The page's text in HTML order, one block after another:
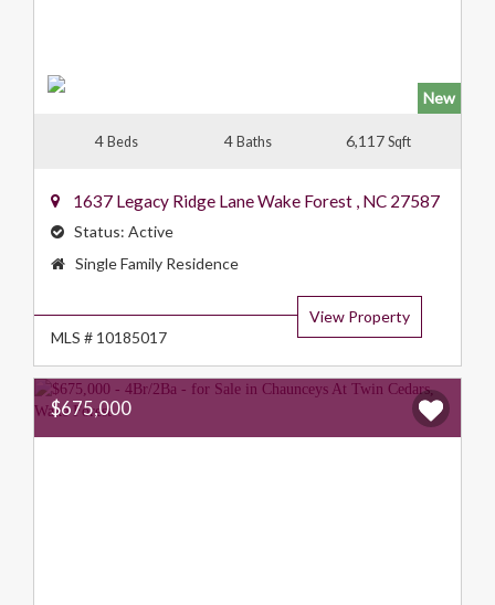
New
4 Beds 4 Baths 6,117Sqft
1637 Legacy Ridge LaneWake Forest , NC 27587
Status: Active
Property
Single Family Residence
View Property
MLS # 10185017
$675,000